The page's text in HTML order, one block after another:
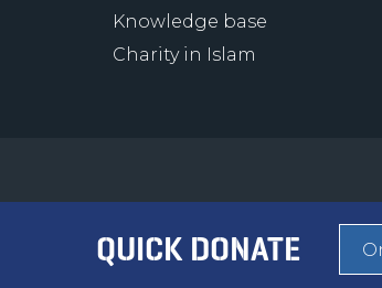
Knowledge base
Charity in Islam
QUICK DONATE